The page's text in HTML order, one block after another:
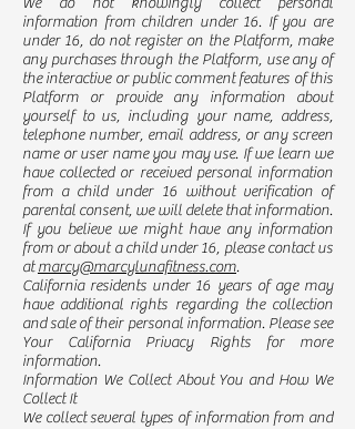
information from children under 16. If you are
under 16, do not register on the Platform, make
any purchases through the Platform, use any of
the interactive or public comment features of this
Platform or provide any information about
yourself to us, including your name, address,
telephone number, email address, or any screen
name or user name you may use. If we learn we
have collected or received personal information
from a child under 16 without verification of
parental consent, we will delete that information.
If you believe we might have any information
from or about a child under 16, please contact us
atmarcy@marcylunafitness.com.
California residents under 16 years of age may
have additional rights regarding the collection
and sale of their personal information. Please see
Your California Privacy Rights for more
information.
Information We Collect About You and How We
Collect It
We collect several types of information from and